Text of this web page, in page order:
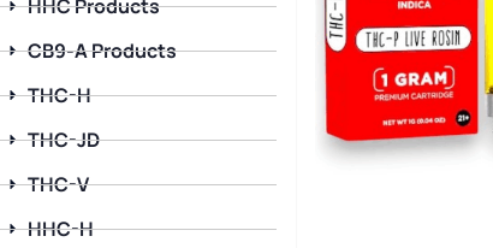
HHC Products
CB9-A Products
THC-H
THC-JD
THC-V
HHC-H